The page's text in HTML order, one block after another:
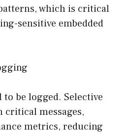
which is critical
sensitive embedded
to be logged. Selective
critical messages,
metrics, reducing